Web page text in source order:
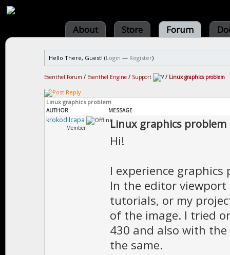
About Store Forum
Hello There, Guest! (Login — Register)
Esenthel Forum / Esenthel Engine / Support / Linux graphics problem
Linux graphics problem
AUTHOR MESSAGE
krokodilcapa
Member Linux graphics problem
Hi!
I experience
In the editor
tutorials, or my
of the image. I tried
430 and also with
the same.